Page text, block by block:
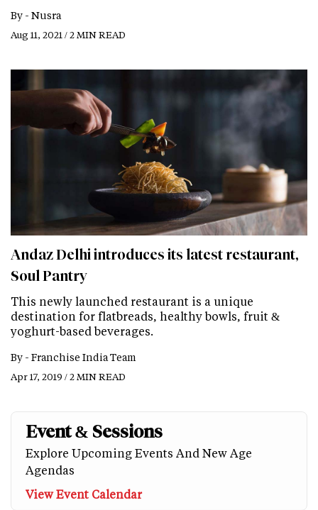
By - Nusra
Aug 11, 2021 / 2 MIN READ
Andaz Delhi introduces its latest restaurant,
Soul Pantry
This newly launched restaurant is a unique
destination for flatbreads, healthy bowls, fruit &
yoghurt-based beverages.
By - Franchise India Team
Apr 17, 2019 / 2 MIN READ
Event & Sessions
Explore Upcoming Events And New Age
Agendas
View Event Calendar